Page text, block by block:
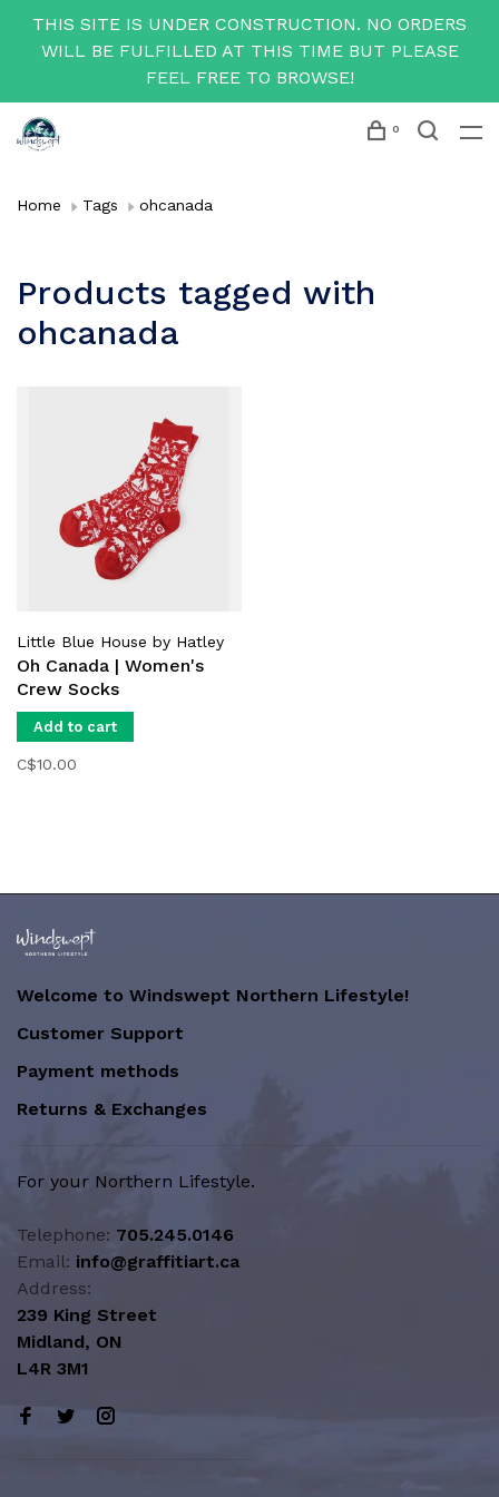
THIS SITE IS UNDER CONSTRUCTION. NO ORDERS
WILL BE FULFILLED AT THIS TIME BUT PLEASE
FEEL FREE TO BROWSE!
0
Home Tags ohcanada
Products tagged with
ohcanada
Little Blue House by Hatley
Oh Canada | Women's
Crew Socks
Add to cart
C$10.00
Welcome to Windswept Northern Lifestyle!
Customer Support
Payment methods
Returns & Exchanges
For your Northern Lifestyle.
Telephone: 705.245.0146
Email: info@graffitiart.ca
Address:
239 King Street
Midland, ON
L4R 3M1